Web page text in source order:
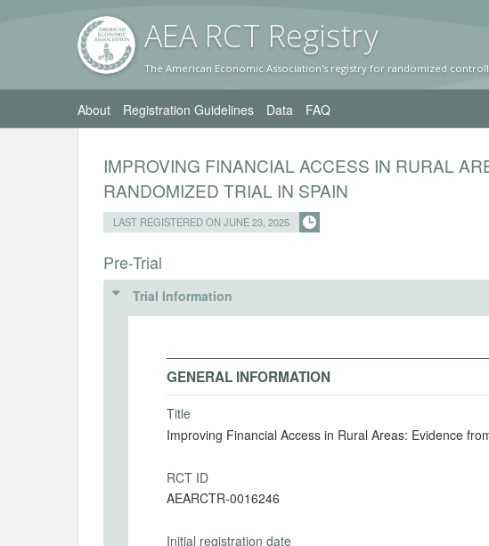
AEA RCT Registry
The American Economic Association's registry for randomized
About Registration Guidelines Data FAQ
IMPROVING FINANCIAL ACCESS IN RURAL
RANDOMIZED TRIAL IN SPAIN
LAST REGISTERED ON JUNE 23, 2025
Pre-Trial
Trial Information
GENERAL INFORMATION
Title
Improving Financial Access in Rural Areas: Evidence
RCT ID
AEARCTR-0016246
Initial registration date